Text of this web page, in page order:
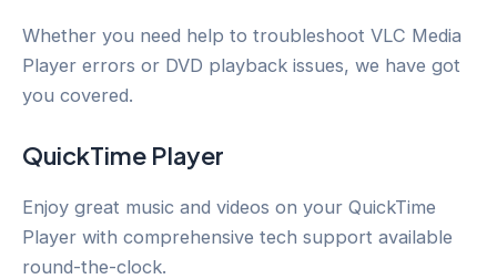
Whether you need help to troubleshoot VLC Media
Player errors or DVD playback issues, we have got
you covered.
QuickTime Player
Enjoy great music and videos on your QuickTime
Player with comprehensive tech support available
round-the-clock.